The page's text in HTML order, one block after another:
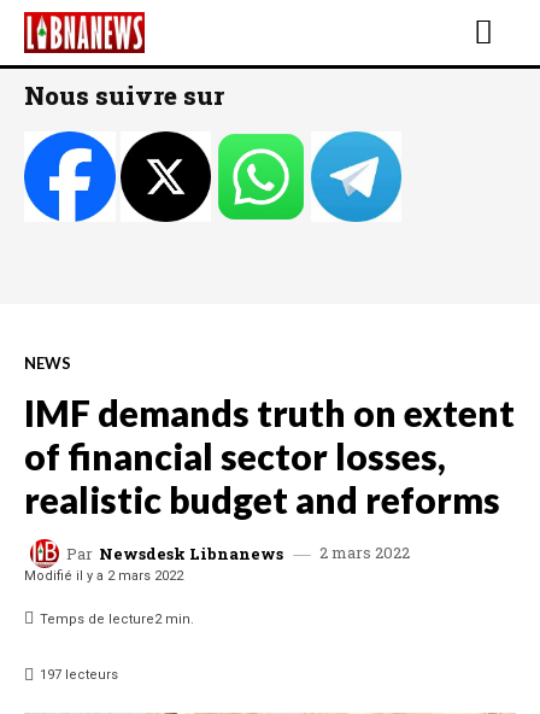
Nous suivre sur
NEWS
IMF demands truth on extent
of financial sector losses,
realistic budget and reforms
Par Newsdesk Libnanews 2 mars 2022
Modifié il y a 2 mars 2022
Temps de lecture2min.
197 lecteurs